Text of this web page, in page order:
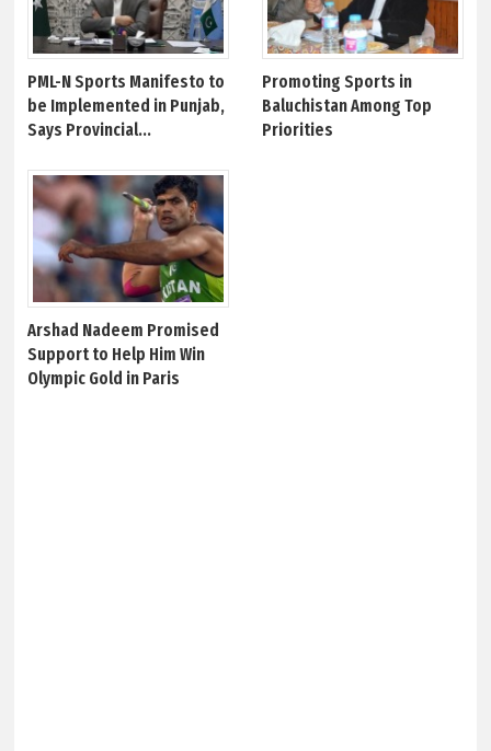
PML-N Sports Manifesto to
be Implemented in Punjab,
Says Provincial...
Promoting Sports in
Baluchistan Among Top
Priorities
Arshad Nadeem Promised
Support to Help Him Win
Olympic Gold in Paris